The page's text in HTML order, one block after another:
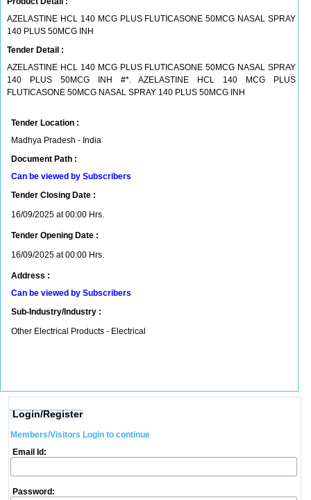
AZELASTINE HCL 140 MCG PLUS FLUTICASONE 50MCG NASAL SPRAY
140 PLUS 50MCG INH
Tender Detail :
AZELASTINE HCL 140 MCG PLUS FLUTICASONE 50MCG NASAL SPRAY
140 PLUS 50MCG INH #*. AZELASTINE HCL 140 MCG PLUS
FLUTICASONE 50MCG NASAL SPRAY 140 PLUS 50MCG INH
Tender Location :
Madhya Pradesh - India
Document Path :
Can be viewed by Subscribers
Tender Closing Date :
16/09/2025 at 00:00 Hrs.
Tender Opening Date :
16/09/2025 at 00:00 Hrs.
Address :
Can be viewed by Subscribers
Sub-Industry/Industry :
Other Electrical Products - Electrical
Login/Register
Members/Visitors Login to continue
Email Id:
Password: